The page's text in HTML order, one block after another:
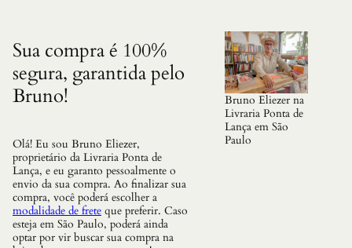
u
a
n
t
i
d
e
Sua compra é 100%
segura, garantida pelo
Bruno!
Olá! Eu sou Bruno Eliezer,
proprietário da Livraria Ponta de
Lança, e eu garanto pessoalmente o
envio da sua compra. Ao finalizar sua
compra, você poderá escolher a
modalidade de frete que preferir. Caso
esteja em São Paulo, poderá ainda
optar por vir buscar sua compra na
Bruno Eliezer na
Livraria Ponta de
Lança em São
Paulo